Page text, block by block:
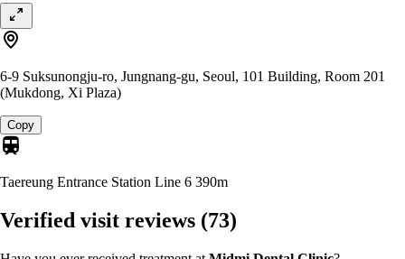
6-9 Suksunongju-ro, Jungnang-gu, Seoul, 101 Building, Room 201
(Mukdong, Xi Plaza)
Copy
Taereung Entrance Station Line 6 390m
Verified visit reviews (73)